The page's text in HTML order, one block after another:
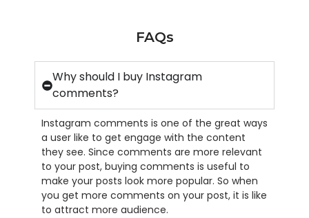
FAQs
Why should I buy Instagram
comments?
Instagram comments is one of the great ways
a user like to get engage with the content
they see. Since comments are more relevant
to your post, buying comments is useful to
make your posts look more popular. So when
you get more comments on your post, it is like
to attract more audience.